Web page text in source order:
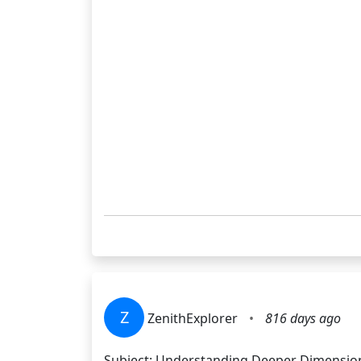
Z ZenithExplorer • 816 days ago